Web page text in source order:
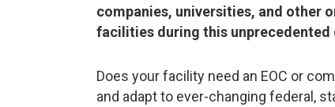
companies, universities, and other
facilities during this
Does your facility need an EOC or
and adapt to ever-changing federal,